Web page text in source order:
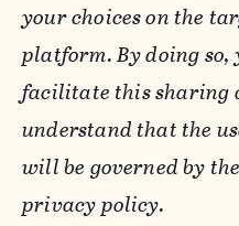
your choices on the
platform. By doing
facilitate this sharing
understand that the
will be governed by
privacy policy.